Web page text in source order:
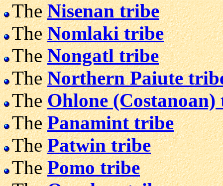
TheNisenan tribe
TheNomlaki tribe
TheNongatl tribe
TheNorthern Paiute
TheOhlone (Costanoan)
ThePanamint tribe
ThePatwin tribe
ThePomo tribe